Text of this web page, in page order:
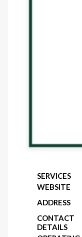
SERVICES
WEBSITE
ADDRESS
CONTACT
DETAILS